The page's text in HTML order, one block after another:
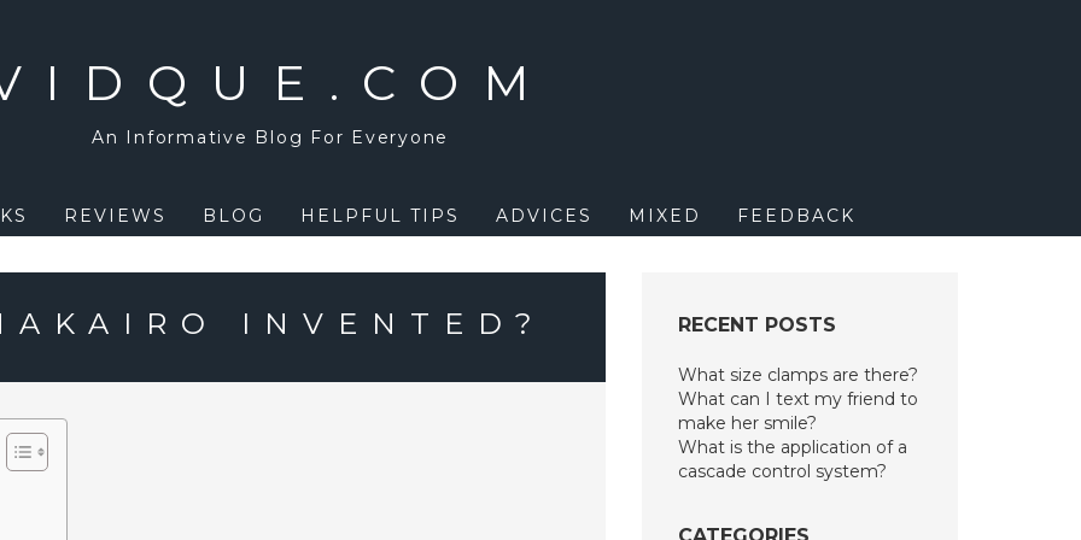
An Informative Blog For Everyone
REVIEWS BLOG HELPFUL TIPS ADVICES MIXED FEEDBACK
INVENTED? RECENT POSTS
What size clamps are there?
What can I text my friend to
make her smile?
What is the application of a
cascade control system?